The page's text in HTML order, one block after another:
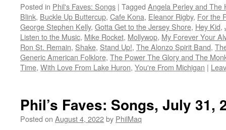
Posted in Phil's Faves: Songs | Tagged Angela Perley and The
Blink, Buckle Up Buttercup, Cafe Kona, Eleanor Rigby, For the
George Stephen Kelly, Gotta Get to the Jersey Shore, Hey Kid,
Listen to the Music, Mike Rocket, Mollywop, My Forever Your
Ron St. Remain, Shake, Stand Up!, The Alonzo Spirit Band,
Generic American Folklore, The Power The Glory and The
Time, With Love From Lake Huron, You're From Michigan |
Phil’s Faves: Songs, July 31,
Posted on August 4, 2022by PhilMaq